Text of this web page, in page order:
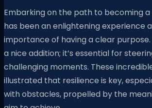
Embarking on the path to becoming a
has been an enlightening experience
importance of having a clear
a nice addition; it’s essential for
challenging moments. These
illustrated that resilience is key,
with obstacles, propelled by the